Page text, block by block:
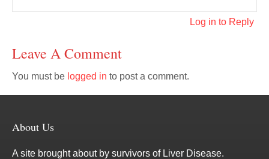
Log in to Reply
Leave A Comment
You must be logged in to post a comment.
About Us
A site brought about by survivors of Liver Disease.